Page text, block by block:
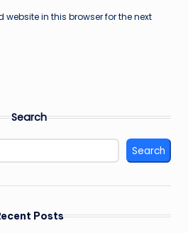
in this browser for the next
Search
Search
Posts